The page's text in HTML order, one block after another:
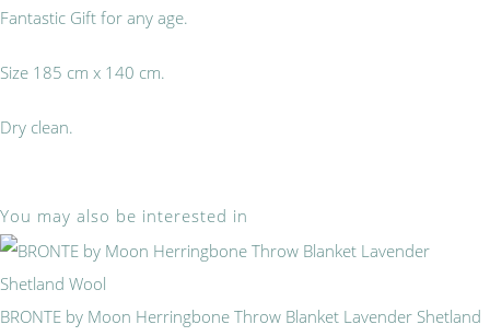
Fantastic Gift for any age.
Size 185 cm x 140 cm.
Dry clean.
You may also be interested in
BRONTE by Moon Herringbone Throw Blanket Lavender Shetland